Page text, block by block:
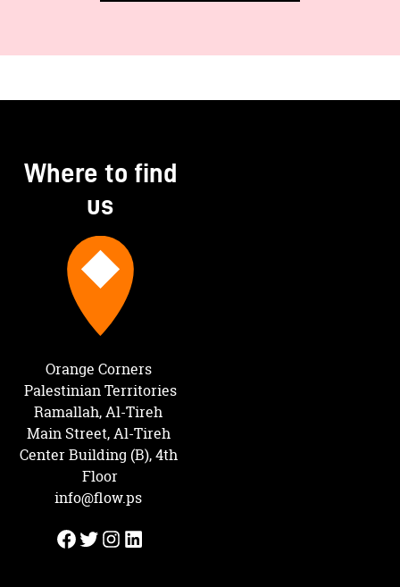
Where to find
us
Orange Corners
Palestinian Territories
Ramallah, Al-Tireh
Main Street, Al-Tireh
Center Building (B), 4th
Floor
info@flow.ps
Facebook
Twitter
Instagram
LinkedIn